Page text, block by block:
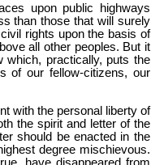
upon public highways
than those that will surely
rights upon the basis of
all other peoples. But it
which, practically, puts the
of our fellow-citizens, our
with the personal liberty of
the spirit and letter of the
should be enacted in the
degree mischievous.
have disappeared from